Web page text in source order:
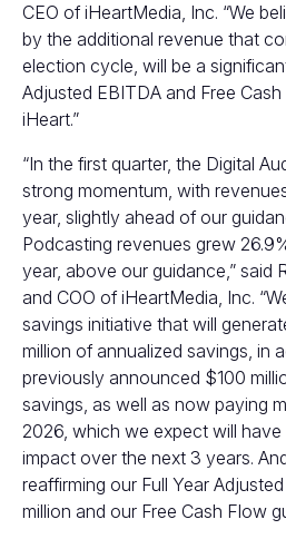
CEO of iHeartMedia, Inc. “We
by the additional revenue that
election cycle, will be a
Adjusted EBITDA and Free
iHeart.”
“In the first quarter, the Digital
strong momentum, with
year, slightly ahead of our
Podcasting revenues grew
year, above our guidance,” said
and COO of iHeartMedia, Inc.
savings initiative that will
million of annualized savings, in
previously announced $100
savings, as well as now paying
2026, which we expect will
impact over the next 3 years.
reaffirming our Full Year
million and our Free Cash Flow